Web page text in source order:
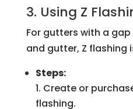
3. Using Z
For gutters with a
and gutter, Z flashing
Steps:
Create or
flashing.